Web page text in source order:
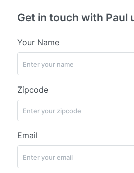
Get in touch with Paul
Your Name
Zipcode
Email